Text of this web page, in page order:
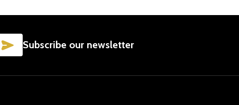
SUBSCRIBE
Subscribe our newsletter